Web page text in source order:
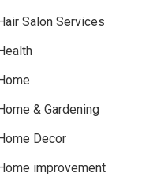
Salon Services
& Gardening
Decor
improvement